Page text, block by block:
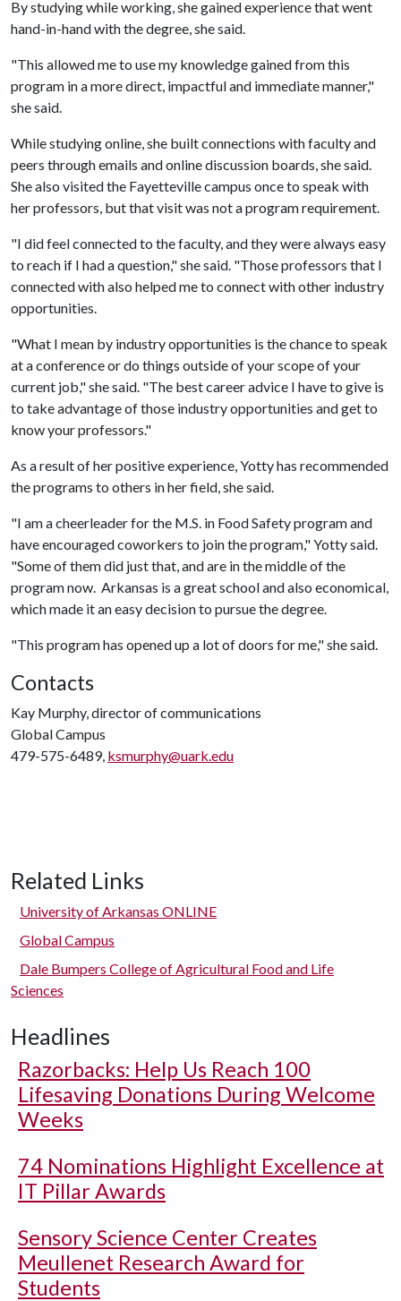
By studying while working, she gained experience that went
hand-in-hand with the degree, she said.
"This allowed me to use my knowledge gained from this
program in a more direct, impactful and immediate manner,"
she said.
While studying online, she built connections with faculty and
peers through emails and online discussion boards, she said.
She also visited the Fayetteville campus once to speak with
her professors, but that visit was not a program requirement.
"I did feel connected to the faculty, and they were always easy
to reach if I had a question," she said. "Those professors that I
connected with also helped me to connect with other industry
opportunities.
"What I mean by industry opportunities is the chance to speak
at a conference or do things outside of your scope of your
current job," she said. "The best career advice I have to give is
to take advantage of those industry opportunities and get to
know your professors."
As a result of her positive experience, Yotty has recommended
the programs to others in her field, she said.
"I am a cheerleader for the M.S. in Food Safety program and
have encouraged coworkers to join the program," Yotty said.
"Some of them did just that, and are in the middle of the
program now. Arkansas is a great school and also economical,
which made it an easy decision to pursue the degree.
"This program has opened up a lot of doors for me," she said.
Contacts
Kay Murphy, director of communications
Global Campus
479-575-6489, ksmurphy@uark.edu
Related Links
University of Arkansas ONLINE
Global Campus
Dale Bumpers College of Agricultural Food and Life
Sciences
Headlines
Razorbacks: Help Us Reach 100
Lifesaving Donations During Welcome
Weeks
74 Nominations Highlight Excellence at
IT Pillar Awards
Sensory Science Center Creates
Meullenet Research Award for
Students